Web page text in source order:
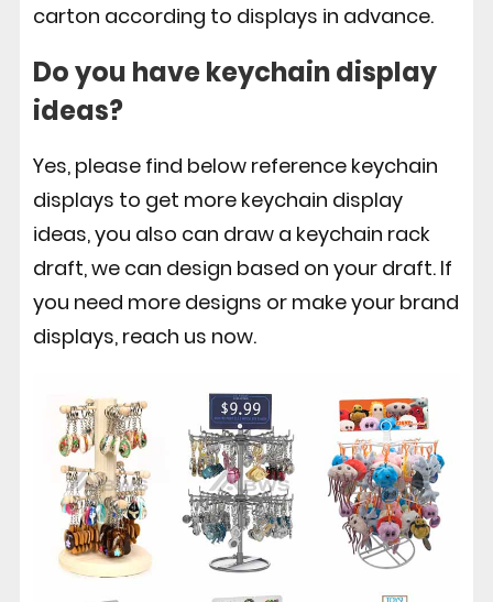
carton according to displays in advance.
Do you have keychain display
ideas?
Yes, please find below reference keychain
displays to get more keychain display
ideas, you also can draw a keychain rack
draft, we can design based on your draft. If
you need more designs or make your brand
displays, reach us now.